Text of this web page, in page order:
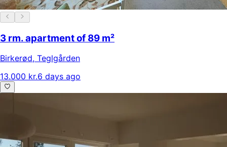
3 rm. apartment of 89 m²
Birkerød, Teglgården
13.000 kr.6 days ago